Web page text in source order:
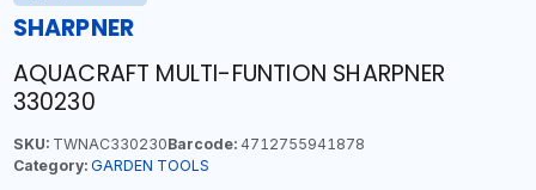
SHARPNER
AQUACRAFT MULTI-FUNTION SHARPNER
330230
SKU:TWNAC330230Barcode:4712755941878
Category: GARDEN TOOLS